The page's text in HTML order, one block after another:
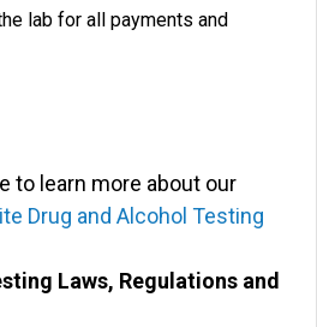
lab for all payments and
to learn more about our
Drug and Alcohol Testing
Laws, Regulations and